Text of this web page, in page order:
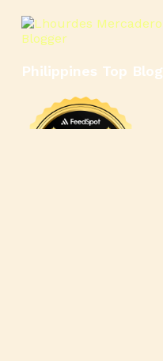
Philippines Top Blog